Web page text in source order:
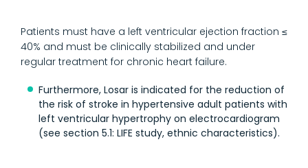
Patients must have a left ventricular ejection fraction ≤
40% and must be clinically stabilized and under
regular treatment for chronic heart failure.
Furthermore, Losar is indicated for the reduction of
the risk of stroke in hypertensive adult patients with
left ventricular hypertrophy on electrocardiogram
(see section 5.1: LIFE study, ethnic characteristics).